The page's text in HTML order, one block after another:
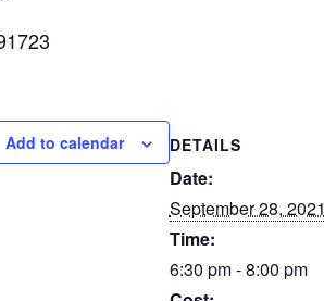
DETAILS
Date:
September 28, 2021
Time:
6:30 pm - 8:00 pm
Add to calendar